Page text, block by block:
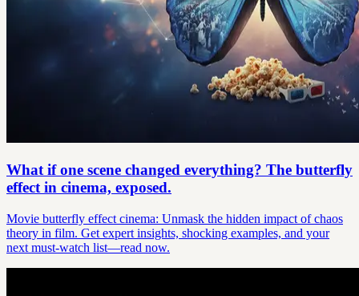
What if one scene changed everything? The butterfly
effect in cinema, exposed.
Movie butterfly effect cinema: Unmask the hidden impact of chaos
theory in film. Get expert insights, shocking examples, and your
next must-watch list—read now.